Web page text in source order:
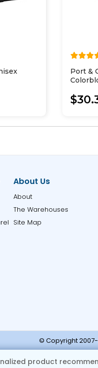
Port &
About Us
About
The Warehouses
Site Map
© Copyright
Note:
product